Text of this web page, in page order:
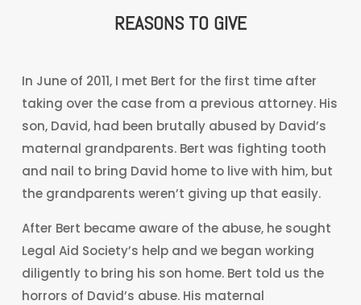
REASONS TO GIVE
In June of 2011, I met Bert for the first time after
taking over the case from a previous attorney. His
son, David, had been brutally abused by David’s
maternal grandparents. Bert was fighting tooth
and nail to bring David home to live with him, but
the grandparents weren’t giving up that easily.
After Bert became aware of the abuse, he sought
Legal Aid Society’s help and we began working
diligently to bring his son home. Bert told us the
horrors of David’s abuse. His maternal